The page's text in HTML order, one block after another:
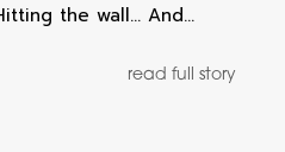
the wall… And…
read full story